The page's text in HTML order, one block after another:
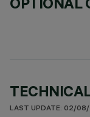
LAST UPDATE: 02/